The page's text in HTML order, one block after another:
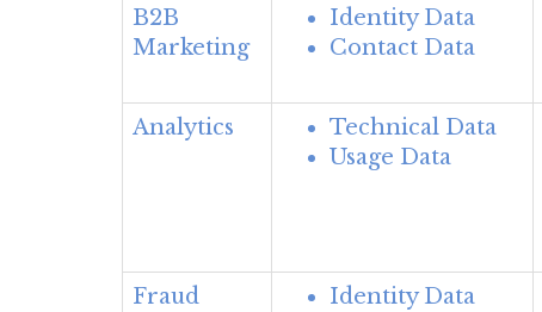
B2B
Marketing
Identity Data
Contact Data
Analytics
Technical Data
Usage Data
Fraud
Identity Data